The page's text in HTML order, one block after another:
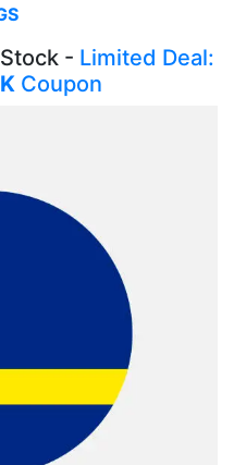
- Limited Deal:
Coupon